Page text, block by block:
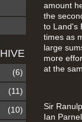
amount
the
to Land's
times as
large
more
at the
Sir
Ian
(6)
(11)
(10)